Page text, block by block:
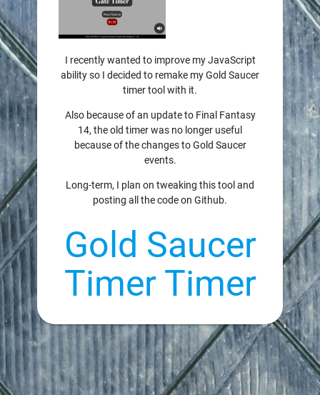
I recently wanted to improve my JavaScript
ability so I decided to remake my Gold Saucer
timer tool with it.
Also because of an update to Final Fantasy
14, the old timer was no longer useful
because of the changes to Gold Saucer
events.
Long-term, I plan on tweaking this tool and
posting all the code on Github.
Gold Saucer
Timer Timer